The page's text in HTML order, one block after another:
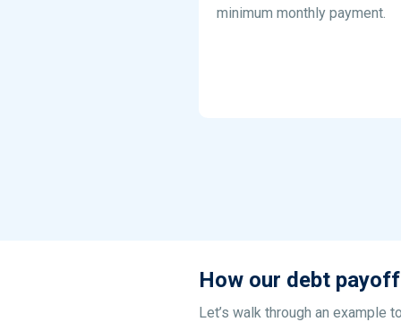
minimum monthly payment.
How our debt
Let’s walk through an example